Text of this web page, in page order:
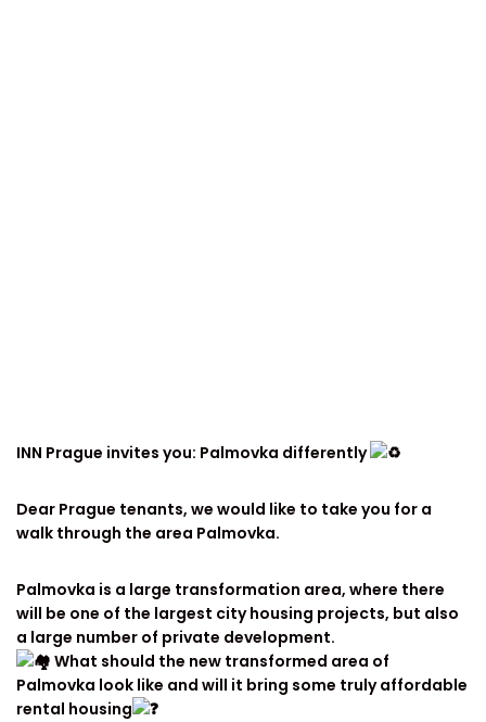
INN Prague invites you: Palmovka differently
Dear Prague tenants, we would like to take you for a
walk through the area Palmovka.
Palmovka is a large transformation area, where there
will be one of the largest city housing projects, but also
a large number of private development.
What should the new transformed area of
Palmovka look like and will it bring some truly affordable
rental housing